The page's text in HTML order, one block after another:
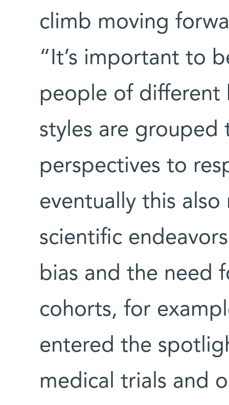
climb moving
“It’s important to
people of different
styles are grouped
perspectives to
eventually this
scientific
bias and the need
cohorts, for
entered the
medical trials and